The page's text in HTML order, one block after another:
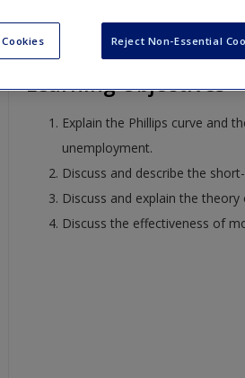
Learning Objectives
Explain the Phillips curve and
unemployment.
Discuss and describe the
Discuss and explain the
Discuss the effectiveness of
Reject Non-Essential